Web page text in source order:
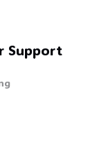
Support